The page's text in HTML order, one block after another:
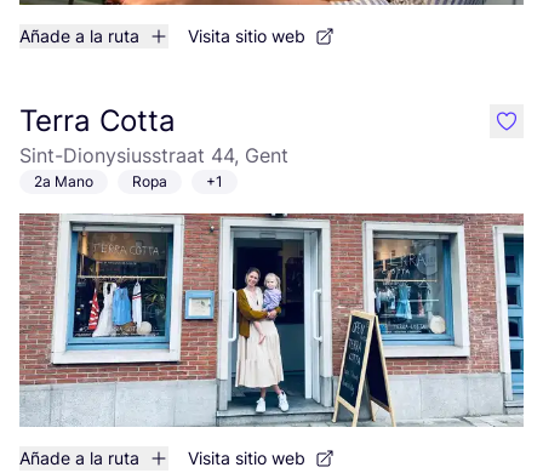
Añade a la ruta Visita sitio web
Terra Cotta
Sint-Dionysiusstraat 44, Gent
2a Mano Ropa +1
Añade a la ruta Visita sitio web
like